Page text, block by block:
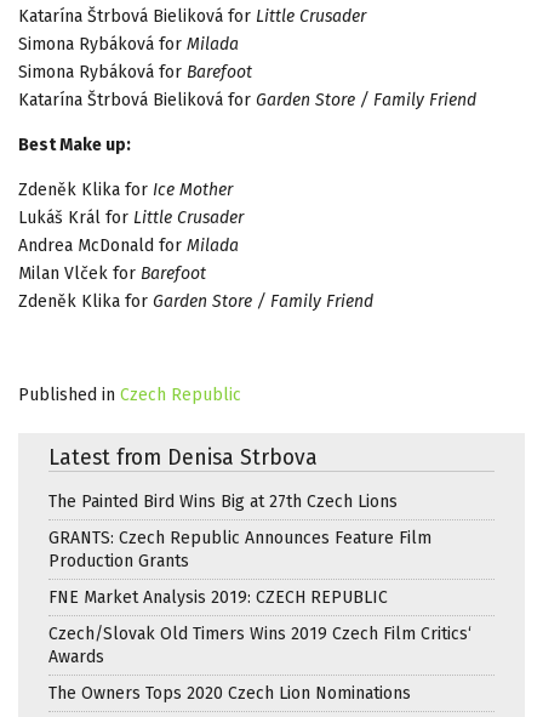
Katarína Štrbová Bieliková for Little Crusader
Simona Rybáková for Milada
Simona Rybáková for Barefoot
Katarína Štrbová Bieliková for Garden Store / Family Friend
Best Make up:
Zdeněk Klika for Ice Mother
Lukáš Král for Little Crusader
Andrea McDonald for Milada
Milan Vlček for Barefoot
Zdeněk Klika for Garden Store / Family Friend
Published in Czech Republic
Latest from Denisa Strbova
The Painted Bird Wins Big at 27th Czech Lions
GRANTS: Czech Republic Announces Feature Film
Production Grants
FNE Market Analysis 2019: CZECH REPUBLIC
Czech/Slovak Old Timers Wins 2019 Czech Film Critics‘
Awards
The Owners Tops 2020 Czech Lion Nominations